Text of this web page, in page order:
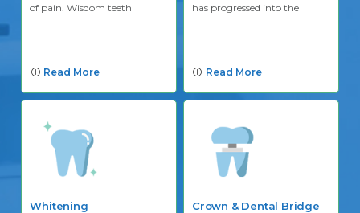
of pain. Wisdom teeth
Read More
has progressed into the
Read More
Whitening Crown & Dental Bridge